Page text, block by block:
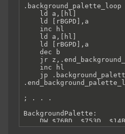
.background_palette_loop
    ld a,[hl]
    ld [rBGPD],a
    inc hl
    ld a,[hl]
    ld [rBGPD],a
    dec b
jr
    inc hl
jp
; . . .
BackgroundPalette:
DW $76BD, $753D,
EndBackgroundPalette: